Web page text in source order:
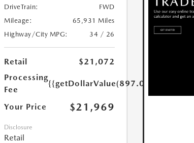
DriveTrain:
FWD
Mileage:
65,931 Miles
Highway/City MPG:
34 / 26
Retail
$21,072
Processing
Fee
{{getDollarValue(897.0)}}
Your Price $21,969
Disclosure
Retail